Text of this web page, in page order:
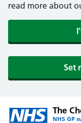
read more about
Set
The
NHS GP